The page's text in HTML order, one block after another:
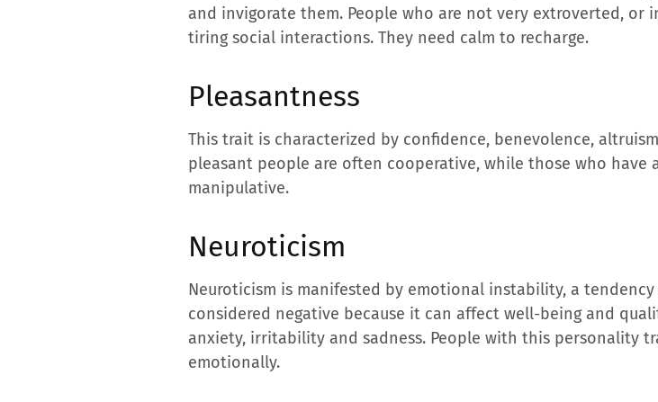
and invigorate them. People who are not very extroverted,
tiring social interactions. They need calm to recharge.
Pleasantness
This trait is characterized by confidence, benevolence,
pleasant people are often cooperative, while those who
manipulative.
Neuroticism
Neuroticism is manifested by emotional instability, a
considered negative because it can affect well-being and
anxiety, irritability and sadness. People with this personality
emotionally.